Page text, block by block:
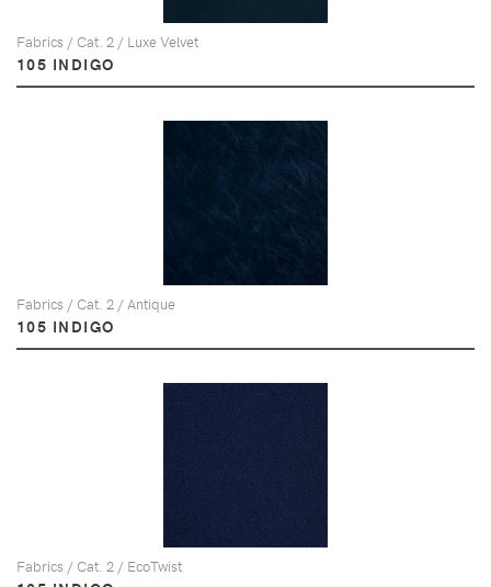
Fabrics / Cat. 2 / Luxe Velvet
105 INDIGO
Fabrics / Cat. 2 / Antique
105 INDIGO
Fabrics / Cat. 2 / EcoTwist